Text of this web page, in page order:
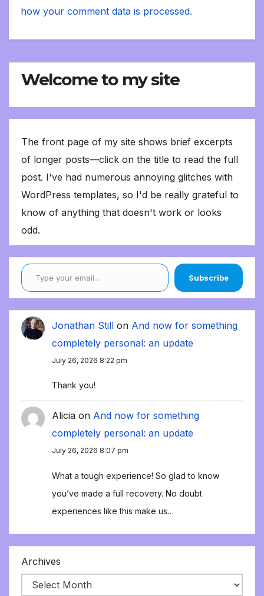
how your comment data is processed.
Welcome to my site
The front page of my site shows brief excerpts
of longer posts—click on the title to read the full
post. I've had numerous annoying glitches with
WordPress templates, so I'd be really grateful to
know of anything that doesn't work or looks
odd.
Type your email…
Subscribe
Jonathan Still on And now for something
completely personal: an update
July 26, 2026 8:22 pm
Thank you!
Alicia on And now for something
completely personal: an update
July 26, 2026 8:07 pm
What a tough experience! So glad to know
you’ve made a full recovery. No doubt
experiences like this make us…
Archives